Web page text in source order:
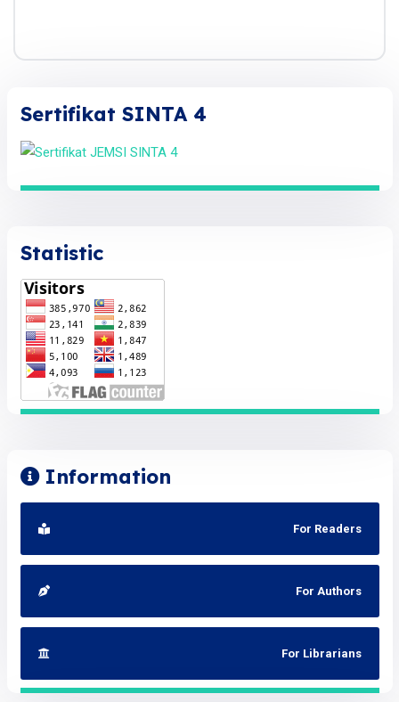
Sertifikat SINTA 4
Statistic
Information
For Readers
For Authors
For Librarians